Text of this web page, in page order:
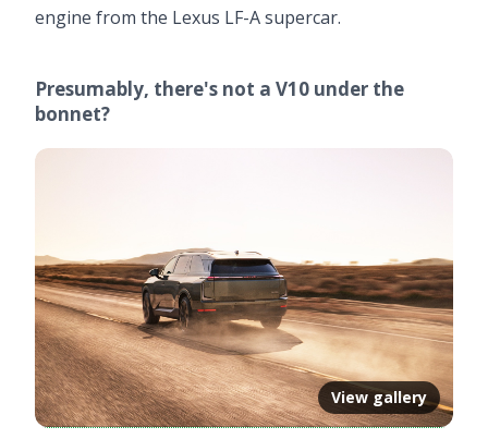
engine from the Lexus LF-A supercar.
Presumably, there's not a V10 under the
bonnet?
View gallery